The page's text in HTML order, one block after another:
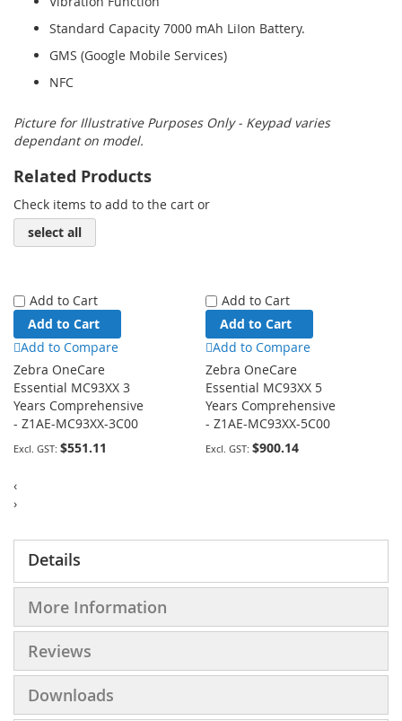
Standard Capacity 7000 mAh LiIon Battery.
GMS (Google Mobile Services)
NFC
Picture for Illustrative Purposes Only - Keypad varies
dependant on model.
Related Products
Check items to add to the cart or
select all
Add to Cart
Add to Cart
Add to Compare
Zebra OneCare
Essential MC93XX 3
Years Comprehensive
- Z1AE-MC93XX-3C00
$551.11
Add to Cart
Add to Cart
Add to Compare
Zebra OneCare
Essential MC93XX 5
Years Comprehensive
- Z1AE-MC93XX-5C00
$900.14
‹
›
Details
More Information
Reviews
Downloads